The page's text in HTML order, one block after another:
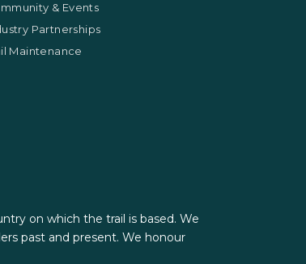
& Events
Partnerships
Maintenance
on which the trail is based. We
past and present. We honour